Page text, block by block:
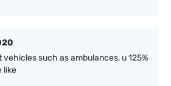
such as ambulances, u 125%
like